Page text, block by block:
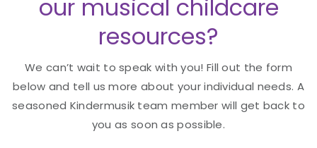
our musical childcare
resources?
We can’t wait to speak with you! Fill out the form
below and tell us more about your individual needs. A
seasoned Kindermusik team member will get back to
you as soon as possible.